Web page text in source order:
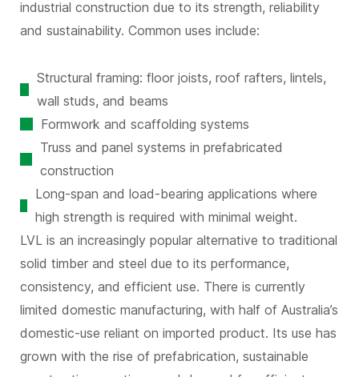
industrial construction due to its strength, reliability
and sustainability. Common uses include:
Structural framing: floor joists, roof rafters, lintels,
wall studs, and beams
Formwork and scaffolding systems
Truss and panel systems in prefabricated
construction
Long-span and load-bearing applications where
high strength is required with minimal weight.
LVL is an increasingly popular alternative to traditional
solid timber and steel due to its performance,
consistency, and efficient use. There is currently
limited domestic manufacturing, with half of Australia’s
domestic-use reliant on imported product. Its use has
grown with the rise of prefabrication, sustainable